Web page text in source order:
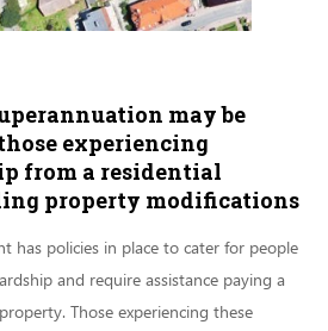
may be
experiencing
from a residential
property modifications
has policies in place to cater for people
and require assistance paying a
Those experiencing these